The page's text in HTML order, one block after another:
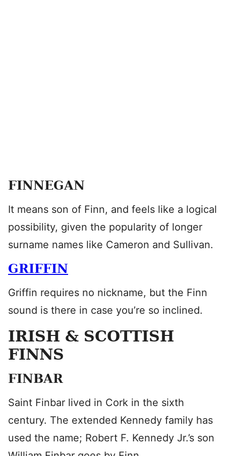
FINNEGAN
It means son of Finn, and feels like a logical
possibility, given the popularity of longer
surname names like Cameron and Sullivan.
GRIFFIN
Griffin requires no nickname, but the Finn
sound is there in case you’re so inclined.
IRISH & SCOTTISH
FINNS
FINBAR
Saint Finbar lived in Cork in the sixth
century. The extended Kennedy family has
used the name; Robert F. Kennedy Jr.’s son